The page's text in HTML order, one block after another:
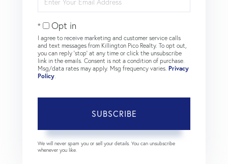
Your
Email
Opt in
I agree to receive marketing and customer service calls
and text messages from Killington Pico Realty. To opt out,
you can reply 'stop' at any time or click the unsubscribe
link in the emails. Consent is not a condition of purchase.
Msg/data rates may apply. Msg frequency varies. Privacy
Policy
SUBSCRIBE
We will never spam you or sell your details. You can unsubscribe
whenever you like.